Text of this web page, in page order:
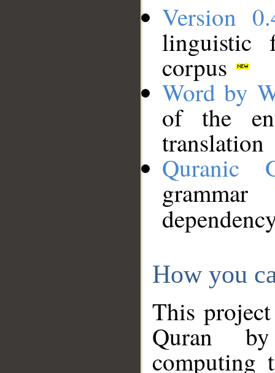
Version
linguistic
corpus
Word by
of the
translation
Quranic
How you
This
Quran
computing